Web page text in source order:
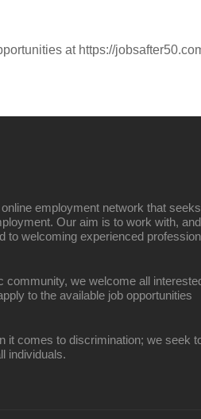
at https://
employment network that
Our aim is to work with, and
to welcoming experienced
community, we welcome all
to the available job opportunities
it comes to discrimination; we seek
individuals.